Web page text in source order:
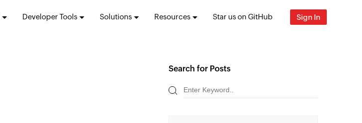
Developer Tools Solutions Resources Star us on GitHub Sign In
Search for Posts